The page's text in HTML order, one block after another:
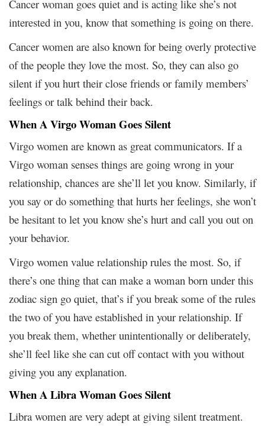
Cancer woman goes quiet and is acting like she’s not
interested in you, know that something is going on there.
Cancer women are also known for being overly protective
of the people they love the most. So, they can also go
silent if you hurt their close friends or family members’
feelings or talk behind their back.
When A Virgo Woman Goes Silent
Virgo women are known as great communicators. If a
Virgo woman senses things are going wrong in your
relationship, chances are she’ll let you know. Similarly, if
you say or do something that hurts her feelings, she won’t
be hesitant to let you know she’s hurt and call you out on
your behavior.
Virgo women value relationship rules the most. So, if
there’s one thing that can make a woman born under this
zodiac sign go quiet, that’s if you break some of the rules
the two of you have established in your relationship. If
you break them, whether unintentionally or deliberately,
she’ll feel like she can cut off contact with you without
giving you any explanation.
When A Libra Woman Goes Silent
Libra women are very adept at giving silent treatment.